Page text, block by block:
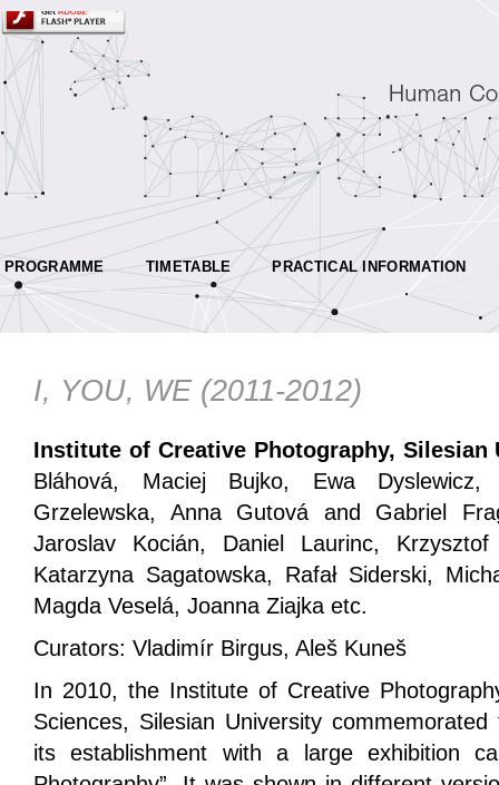
PROGRAMME TIMETABLE PRACTICAL INFORMATION
I, YOU, WE (2011-2012)
Institute of Creative Photography, Silesian
Bláhová, Maciej Bujko, Ewa Dyslewicz,
Grzelewska, Anna Gutová and Gabriel
Jaroslav Kocián, Daniel Laurinc,
Katarzyna Sagatowska, Rafał Siderski,
Magda Veselá, Joanna Ziajka etc.
Curators: Vladimír Birgus, Aleš Kuneš
In 2010, the Institute of Creative
Sciences, Silesian University
its establishment with a large exhibition